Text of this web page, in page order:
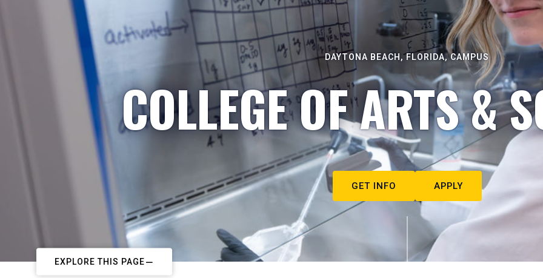
DAYTONA BEACH, FLORIDA, CAMPUS
COLLEGE OF ARTS &
GET INFO APPLY
EXPLORE THIS PAGE